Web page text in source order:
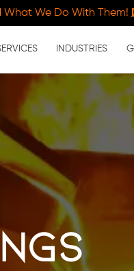
We Do With Them!
INDUSTRIES